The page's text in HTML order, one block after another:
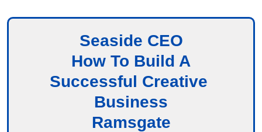
Seaside CEO
How To Build A
Successful Creative
Business
Ramsgate